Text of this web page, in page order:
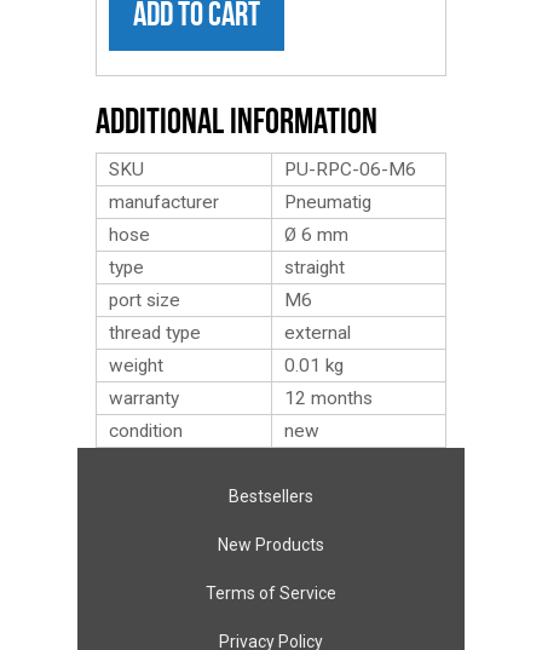
ADD TO CART
Additional Information
SKU
PU-RPC-06-M6
manufacturer
Pneumatig
hose
Ø 6 mm
type
straight
port size
M6
thread type
external
weight
0.01 kg
warranty
12 months
condition
new
Bestsellers
New Products
Terms of Service
Privacy Policy